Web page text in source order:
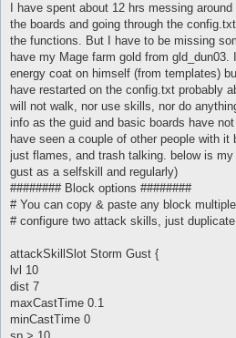
I have spent about 12 hrs messing
the boards and going through the
the functions. But I have to be missing
have my Mage farm gold from
energy coat on himself (from templates)
have restarted on the config.txt probably
will not walk, nor use skills, nor do
info as the guid and basic boards have
have seen a couple of other people with it
just flames, and trash talking. below is
gust as a selfskill and regularly)
######## Block options ########
# You can copy & paste any block
# configure two attack skills, just
attackSkillSlot Storm Gust {
lvl 10
dist 7
maxCastTime 0.1
minCastTime 0